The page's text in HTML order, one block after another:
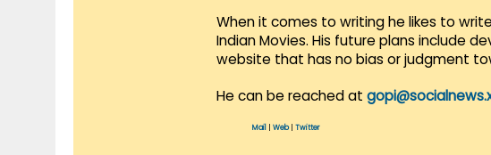
When it comes to writing he likes to
Indian Movies. His future plans include
website that has no bias or judgment
He can be reached at
Mail Web| Twitter